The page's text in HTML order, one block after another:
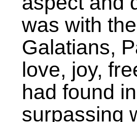
was with
Galatians,
love, joy,
had found
surpassing